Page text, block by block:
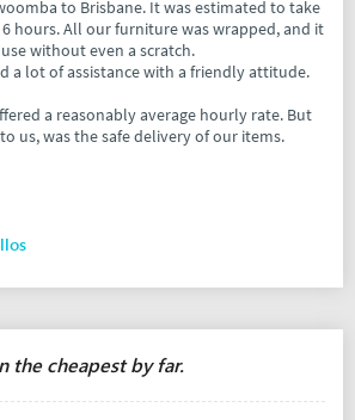
to Brisbane. It was estimated to take
hours. All our furniture was wrapped, and it
without even a scratch.
a lot of assistance with a friendly attitude.
a reasonably average hourly rate. But
us, was the safe delivery of our items.
the cheapest by far.